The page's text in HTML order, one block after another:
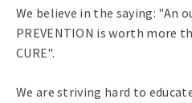
We believe in the saying: "An
PREVENTION is worth more
CURE".
We are striving hard to